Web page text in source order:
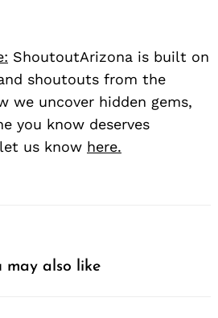
ShoutoutArizona is built on
shoutouts from the
we uncover hidden gems,
you know deserves
us know here.
may also like